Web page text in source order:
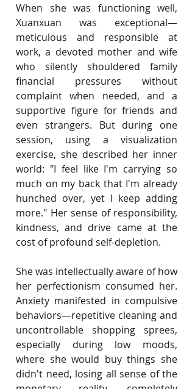
When she was functioning well,
Xuanxuan was exceptional—
meticulous and responsible at
work, a devoted mother and wife
who silently shouldered family
financial pressures without
complaint when needed, and a
supportive figure for friends and
even strangers. But during one
session, using a visualization
exercise, she described her inner
world: "I feel like I'm carrying so
much on my back that I'm already
hunched over, yet I keep adding
more." Her sense of responsibility,
kindness, and drive came at the
cost of profound self-depletion.
She was intellectually aware of how
her perfectionism consumed her.
Anxiety manifested in compulsive
behaviors—repetitive cleaning and
uncontrollable shopping sprees,
especially during low moods,
where she would buy things she
didn't need, losing all sense of the